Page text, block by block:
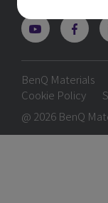
BenQ Materials
Cookie Policy
@ 2026 BenQ